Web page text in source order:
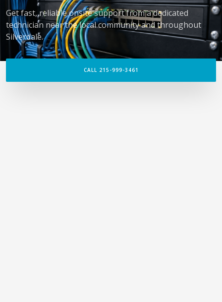
Get fast, reliable onsite support from a dedicated
technician near the local community and throughout
Silverdale.
CALL 215-999-3461